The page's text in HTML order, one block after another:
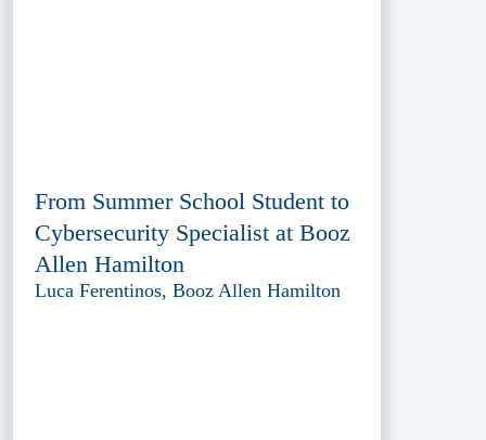
From Summer School Student to
Cybersecurity Specialist at Booz
Allen Hamilton
Luca Ferentinos, Booz Allen Hamilton